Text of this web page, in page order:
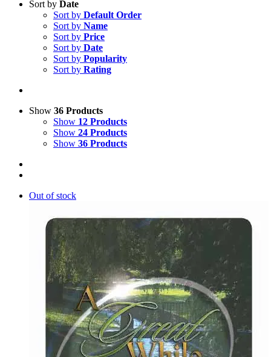
Sort by Date
Sort by Default Order
Sort by Name
Sort by Price
Sort by Date
Sort by Popularity
Sort by Rating
Show 36 Products
Show 12 Products
Show 24 Products
Show 36 Products
Out of stock